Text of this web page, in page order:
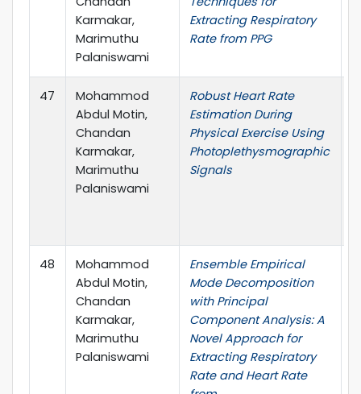
Karmakar,
Marimuthu
Palaniswami
Extracting Respiratory
Rate from PPG
47
Mohammod
Abdul Motin,
Chandan
Karmakar,
Marimuthu
Palaniswami
Robust Heart Rate
Estimation During
Physical Exercise Using
Photoplethysmographic
Signals
48
Mohammod
Abdul Motin,
Chandan
Karmakar,
Marimuthu
Palaniswami
Ensemble Empirical
Mode Decomposition
with Principal
Component Analysis: A
Novel Approach for
Extracting Respiratory
Rate and Heart Rate